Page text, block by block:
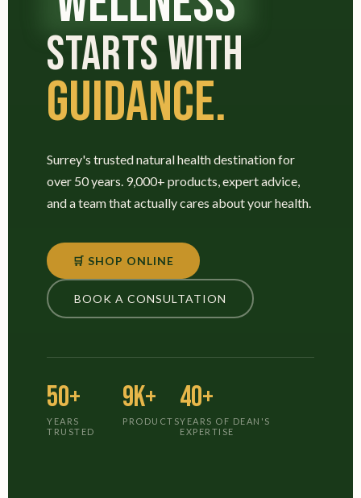
STARTS WITH
GUIDANCE.
Surrey's trusted natural health destination for
over 50 years. 9,000+ products, expert advice,
and a team that actually cares about your health.
🛒 SHOP ONLINE
BOOK A CONSULTATION
50+
YEARS
TRUSTED
9K+
PRODUCTS
40+
YEARS OF DEAN'S
EXPERTISE